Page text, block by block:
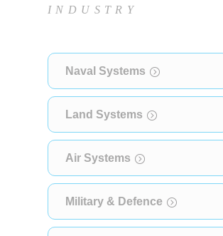
INDUSTRY
Naval Systems
Land Systems
Air Systems
Military & Defence